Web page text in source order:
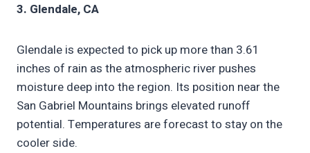
3. Glendale, CA
Glendale is expected to pick up more than 3.61
inches of rain as the atmospheric river pushes
moisture deep into the region. Its position near the
San Gabriel Mountains brings elevated runoff
potential. Temperatures are forecast to stay on the
cooler side.